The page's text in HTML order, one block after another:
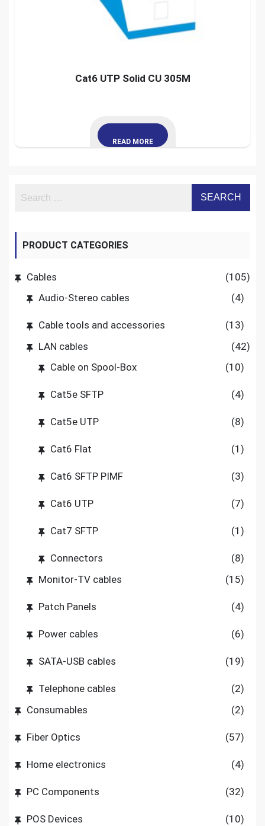
Cat6 UTP Solid CU 305M
READ MORE
PRODUCT CATEGORIES
Cables
(105)
Audio-Stereo cables
(4)
Cable tools and accessories
(13)
LAN cables
(42)
Cable on Spool-Box
(10)
Cat5e SFTP (4)
Cat5e UTP (8)
Cat6 Flat (1)
Cat6 SFTP PIMF (3)
Cat6 UTP (7)
Cat7 SFTP (1)
Connectors
(8)
Monitor-TV cables
(15)
Patch Panels (4)
Power cables (6)
SATA-USB cables (19)
Telephone cables
(2)
Consumables
(2)
Fiber Optics (57)
Home electronics (4)
PC Components (32)
POS Devices (10)